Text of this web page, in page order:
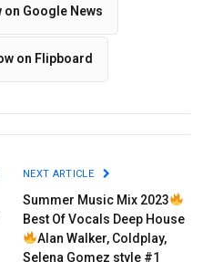
on Google News
on Flipboard
NEXT ARTICLE
Summer Music Mix 2023
Best Of Vocals Deep House
Alan Walker, Coldplay,
Selena Gomez style #1